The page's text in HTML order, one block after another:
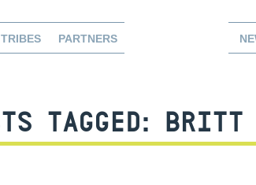
TRIBES PARTNERS
TAGGED: BRITT